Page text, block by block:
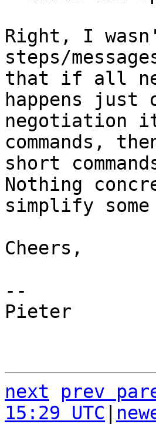
Right, I
steps/
that if all
happens just
negotiation
commands,
short
Nothing
simplify
Cheers,
--
Pieter
next prev
15:29 UTC